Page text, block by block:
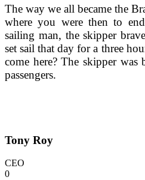
The way we all became the
where you were then to
sailing man, the skipper
set sail that day for a three
come here? The skipper
passengers.
Tony Roy
CEO
0